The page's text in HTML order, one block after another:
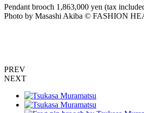
Pendant brooch 1,863,000 yen (tax
Photo by Masashi Akiba © FASHION
PREV
NEXT